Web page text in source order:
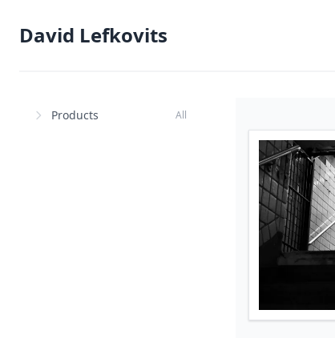
David Lefkovits
Products All